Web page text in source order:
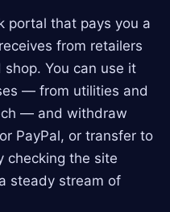
portal that pays you a
from retailers
You can use it
— from utilities and
— and withdraw
PayPal, or transfer to
checking the site
steady stream of